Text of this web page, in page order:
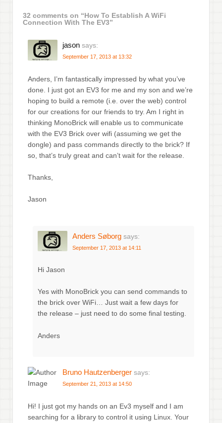
32 comments on “How To Establish A WiFi
Connection With The EV3”
jason says:
September 17, 2013 at 13:32
Anders, I’m fantastically impressed by what you’ve
done. I just got an EV3 for me and my son and we’re
hoping to build a remote (i.e. over the web) control
for our creations for our friends to try. Am I right in
thinking MonoBrick will enable us to communicate
with the EV3 Brick over wifi (assuming we get the
dongle) and pass commands directly to the brick? If
so, that’s truly great and can’t wait for the release.
Thanks,
Jason
Anders Søborg says:
September 17, 2013 at 14:11
Hi Jason
Yes with MonoBrick you can send commands to
the brick over WiFi… Just wait a few days for
the release – just need to do some final testing.
Anders
Bruno Hautzenberger says:
September 21, 2013 at 14:50
Hi! I just got my hands on an Ev3 myself and I am
searching for a library to control it using Linux. Your